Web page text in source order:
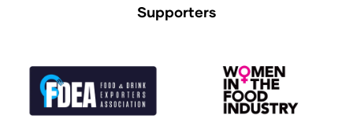
Supporters